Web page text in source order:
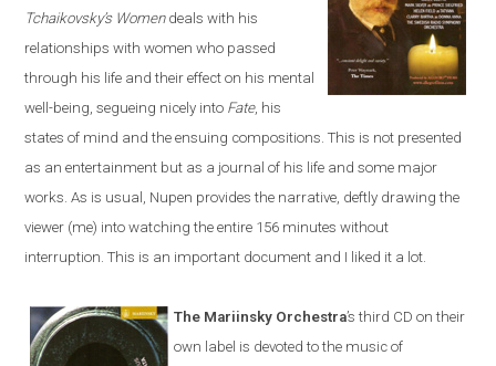
Tchaikovsky’s Womendeals with his
relationships with women who passed
through his life and their effect on his mental
well-being, segueing nicely into Fate, his
states of mind and the ensuing compositions. This is not presented
as an entertainment but as a journal of his life and some major
works. As is usual, Nupen provides the narrative, deftly drawing the
viewer (me) into watching the entire 156 minutes without
interruption. This is an important document and I liked it a lot.
The Mariinsky Orchestra’s third CD on their
own label is devoted to the music of